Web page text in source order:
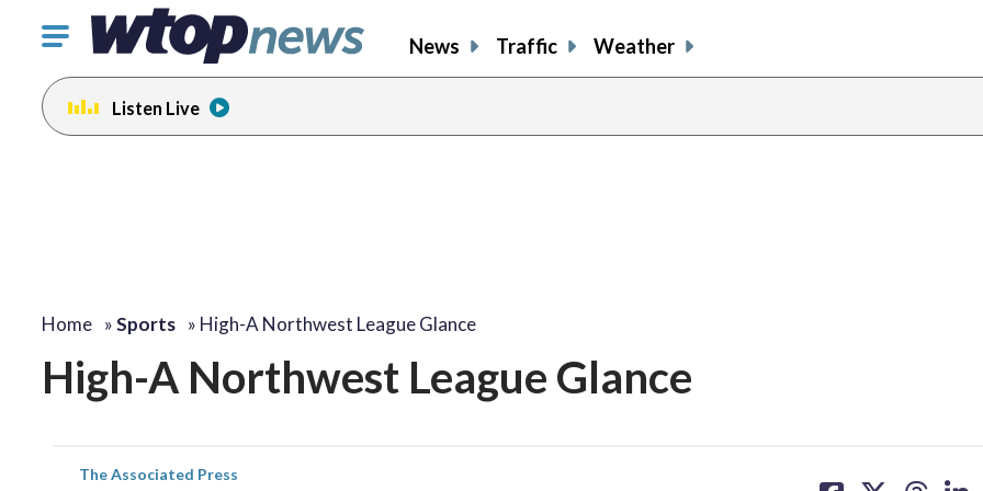
Click
toggle
navigation
menu.
News Traffic Weather
Listen Live
Home »Sports » High-A Northwest League Glance
High-A Northwest League Glance
The Associated Press